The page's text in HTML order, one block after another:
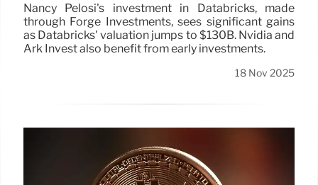
Nancy Pelosi's investment in Databricks, made
through Forge Investments, sees significant gains
as Databricks' valuation jumps to $130B. Nvidia and
Ark Invest also benefit from early investments.
18 Nov 2025